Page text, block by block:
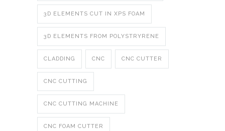
3D ELEMENTS CUT IN XPS FOAM
3D ELEMENTS FROM POLYSTRYRENE
CLADDING CNC CNC CUTTER
CNC CUTTING
CNC CUTTING MACHINE
CNC FOAM CUTTER